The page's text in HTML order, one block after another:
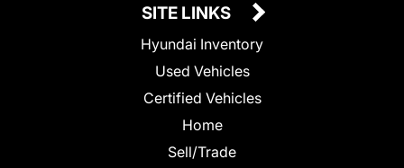
SITE LINKS
Hyundai Inventory
Used Vehicles
Certified Vehicles
Home
Sell/Trade